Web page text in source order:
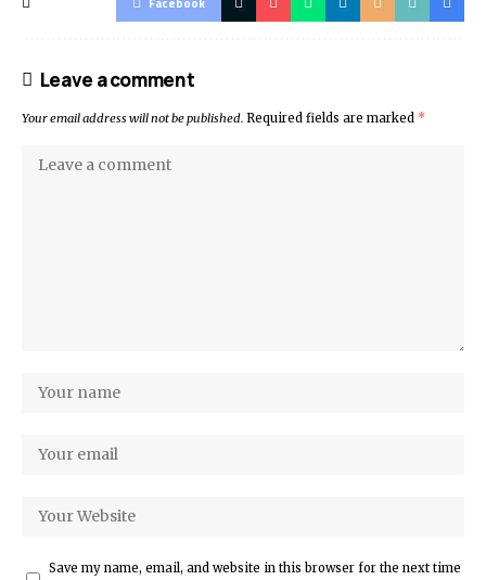
Leave a comment
Your email address will not be published. Required fields are marked *
Save my name, email, and website in this browser for the next time